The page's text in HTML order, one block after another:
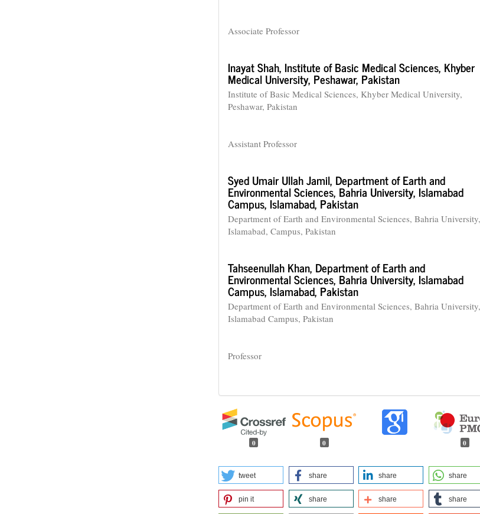
Associate Professor
Inayat Shah, Institute of Basic Medical Sciences, Khyber
Medical University, Peshawar, Pakistan
Institute of Basic Medical Sciences, Khyber Medical University,
Peshawar, Pakistan
Assistant Professor
Syed Umair Ullah Jamil, Department of Earth and
Environmental Sciences, Bahria University, Islamabad
Campus, Islamabad, Pakistan
Department of Earth and Environmental Sciences, Bahria University,
Islamabad, Campus, Pakistan
Tahseenullah Khan, Department of Earth and
Environmental Sciences, Bahria University, Islamabad
Campus, Islamabad, Pakistan
Department of Earth and Environmental Sciences, Bahria University,
Islamabad Campus, Pakistan
Professor
0 0 0
tweet share share share
pin it share share share